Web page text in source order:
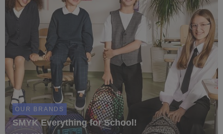
OUR BRANDS
SMYK Everything for School!